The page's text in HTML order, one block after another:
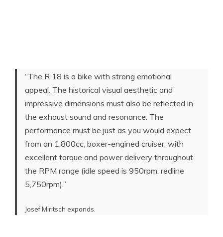
“The R 18 is a bike with strong emotional
appeal. The historical visual aesthetic and
impressive dimensions must also be reflected in
the exhaust sound and resonance. The
performance must be just as you would expect
from an 1,800cc, boxer-engined cruiser, with
excellent torque and power delivery throughout
the RPM range (idle speed is 950rpm, redline
5,750rpm).”
Josef Miritsch expands.